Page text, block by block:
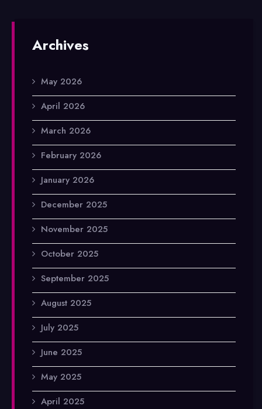
Archives
May 2026
April 2026
March 2026
February 2026
January 2026
December 2025
November 2025
October 2025
September 2025
August 2025
July 2025
June 2025
May 2025
April 2025